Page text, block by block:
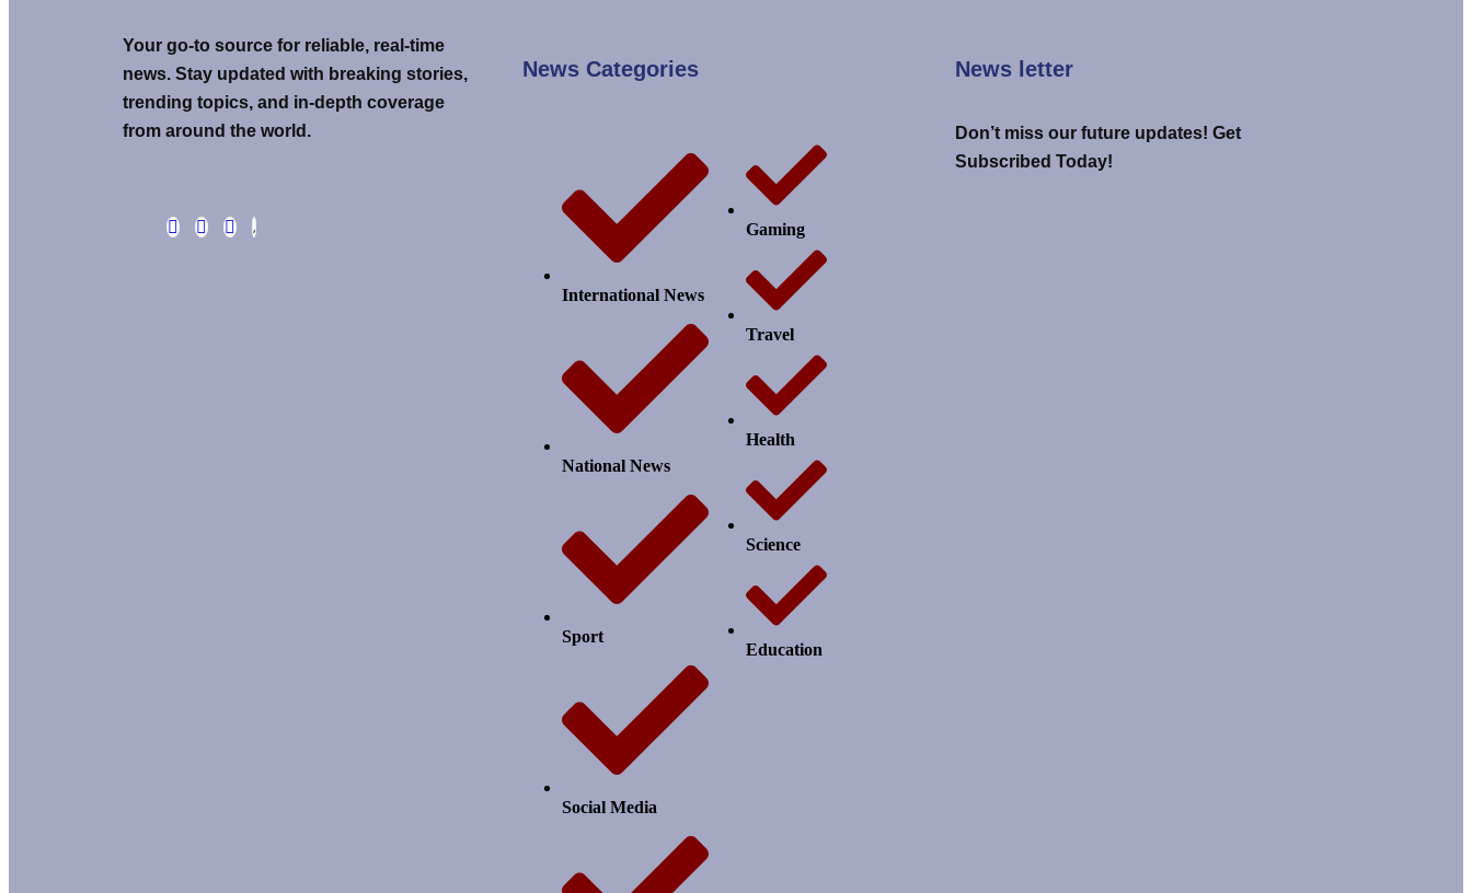
Your go-to source for reliable, real-time
news. Stay updated with breaking stories,
trending topics, and in-depth coverage
from around the world.
News Categories
International News
National News
Sport
Social Media
Gaming
Travel
Health
Science
Education
News letter
Don’t miss our future updates! Get
Subscribed Today!